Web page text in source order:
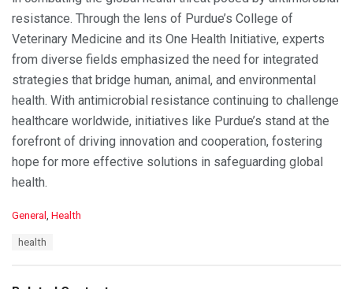
resistance. Through the lens of Purdue’s College of
Veterinary Medicine and its One Health Initiative, experts
from diverse fields emphasized the need for integrated
strategies that bridge human, animal, and environmental
health. With antimicrobial resistance continuing to challenge
healthcare worldwide, initiatives like Purdue’s stand at the
forefront of driving innovation and cooperation, fostering
hope for more effective solutions in safeguarding global
health.
C
o
General , Health
health